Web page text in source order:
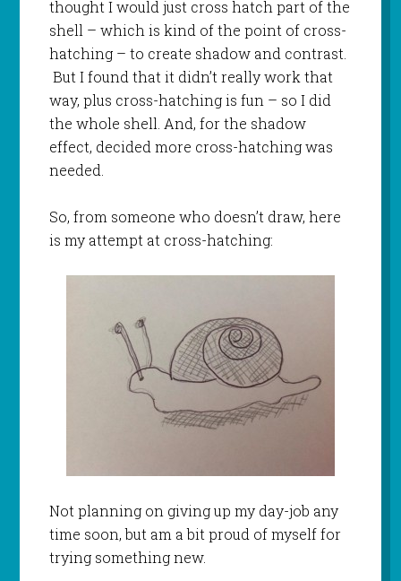
thought I would just cross hatch part of the
shell – which is kind of the point of cross-
hatching – to create shadow and contrast.
But I found that it didn’t really work that
way, plus cross-hatching is fun – so I did
the whole shell. And, for the shadow
effect, decided more cross-hatching was
needed.
So, from someone who doesn’t draw, here
is my attempt at cross-hatching:
Not planning on giving up my day-job any
time soon, but am a bit proud of myself for
trying something new.